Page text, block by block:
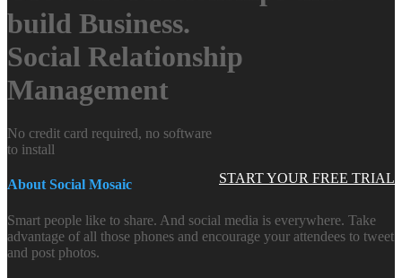
build Business.
Social Relationship
Management
START YOUR FREE TRIAL
No credit card required, no software
to install
About Social Mosaic
Smart people like to share. And social media is everywhere. Take
advantage of all those phones and encourage your attendees to tweet
and post photos.